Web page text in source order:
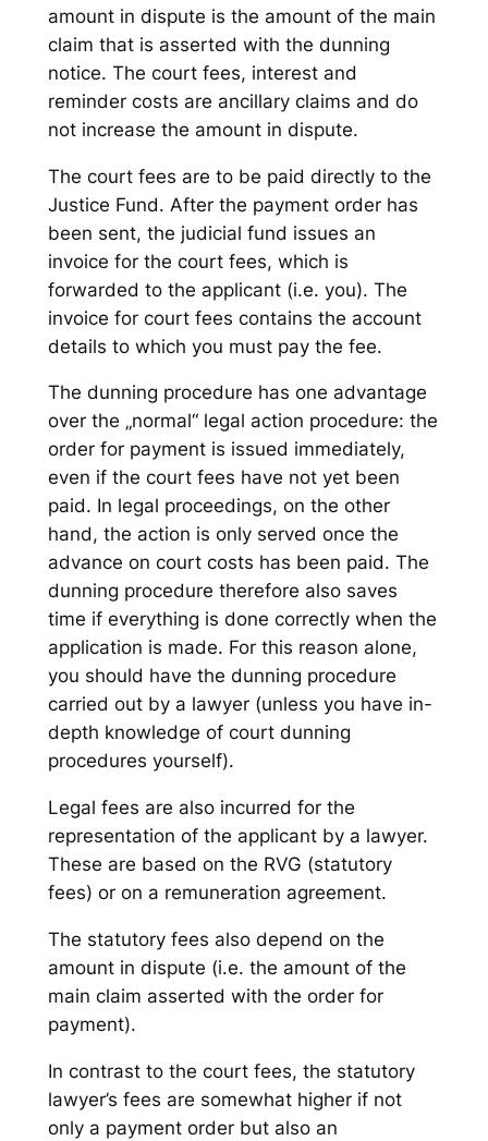
amount in dispute is the amount of the main
claim that is asserted with the dunning
notice. The court fees, interest and
reminder costs are ancillary claims and do
not increase the amount in dispute.
The court fees are to be paid directly to the
Justice Fund. After the payment order has
been sent, the judicial fund issues an
invoice for the court fees, which is
forwarded to the applicant (i.e. you). The
invoice for court fees contains the account
details to which you must pay the fee.
The dunning procedure has one advantage
over the „normal“ legal action procedure: the
order for payment is issued immediately,
even if the court fees have not yet been
paid. In legal proceedings, on the other
hand, the action is only served once the
advance on court costs has been paid. The
dunning procedure therefore also saves
time if everything is done correctly when the
application is made. For this reason alone,
you should have the dunning procedure
carried out by a lawyer (unless you have in-
depth knowledge of court dunning
procedures yourself).
Legal fees are also incurred for the
representation of the applicant by a lawyer.
These are based on the RVG (statutory
fees) or on a remuneration agreement.
The statutory fees also depend on the
amount in dispute (i.e. the amount of the
main claim asserted with the order for
payment).
In contrast to the court fees, the statutory
lawyer’s fees are somewhat higher if not
only a payment order but also an